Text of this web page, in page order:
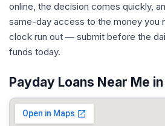
online, the decision comes quickly,
same-day access to the money you
clock run out — submit before the
funds today.
Payday Loans Near Me in